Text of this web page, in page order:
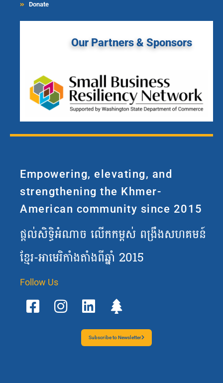
Donate
Our Partners & Sponsors
Empowering, elevating, and
strengthening the Khmer-
American community since 2015
ផ្តល់សិទ្ធិអំណាច លើកកម្ពស់ ពង្រឹងសហគមន៍
ខ្មែរ-អាមេរិកាំងតាំងពីឆ្នាំ 2015
Follow Us
F
a
I
n
L
i
k
e
d
T
r
e
e
Subscribe to Newsletter